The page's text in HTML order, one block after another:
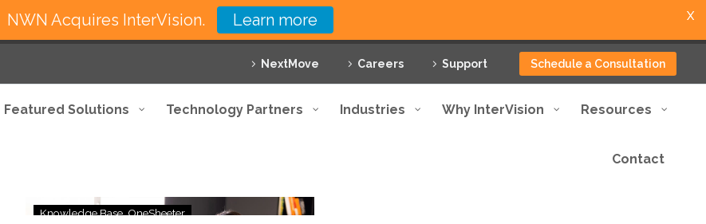
NextMove Careers Support Schedule a Consultation
Featured Solutions Technology Partners Industries Why InterVision Resources
Contact
SSE
Knowledge Base OneSheeter
NWN Acquires InterVision. Learn more X